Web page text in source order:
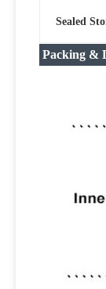
Sealed
Packing &